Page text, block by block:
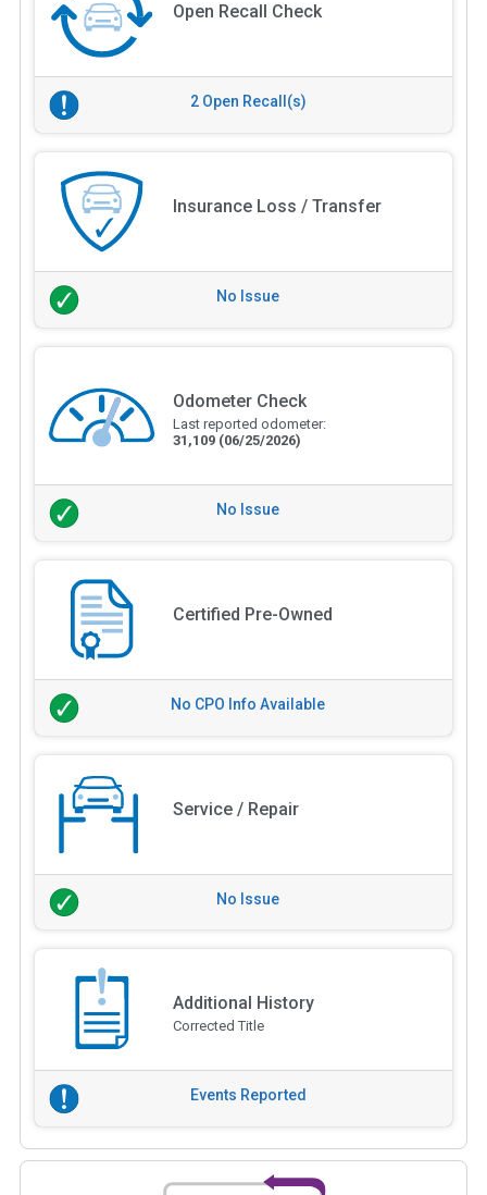
Open Recall Check
2 Open Recall(s)
Insurance Loss / Transfer
No Issue
Odometer Check
Last reported odometer:
31,109 (06/25/2026)
No Issue
Certified Pre-Owned
No CPO Info Available
Service / Repair
No Issue
Additional History
Corrected Title
Events Reported